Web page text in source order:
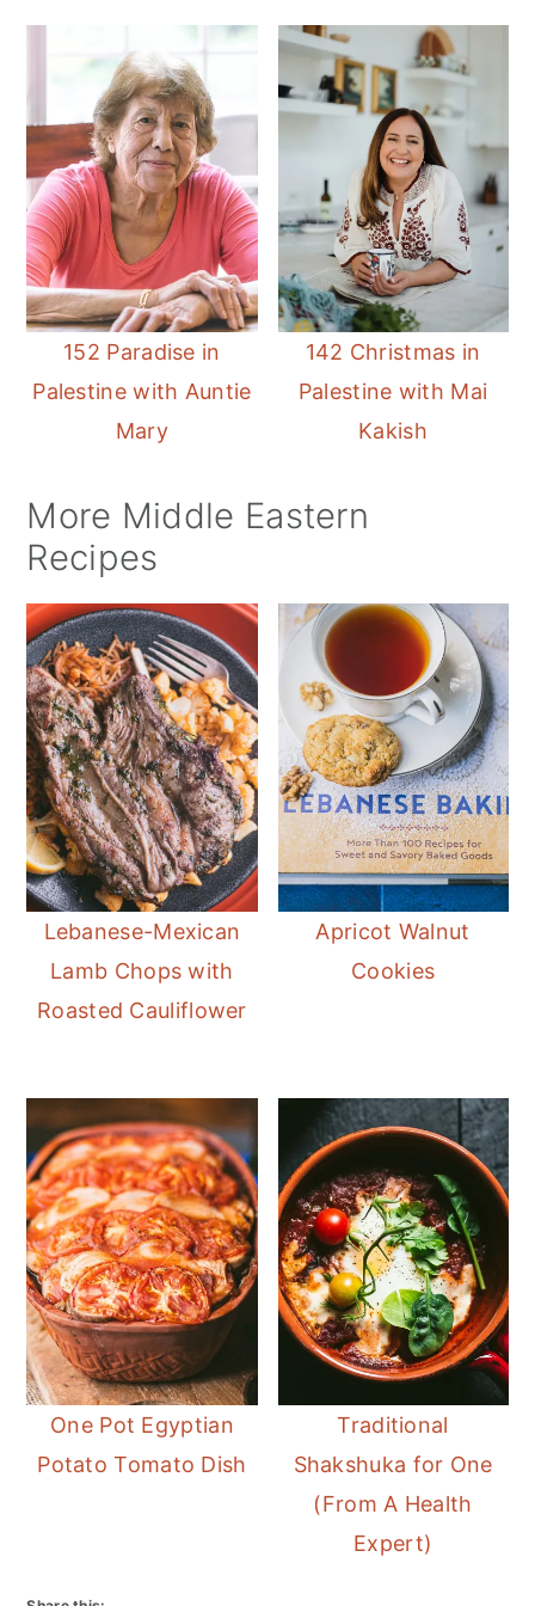
152 Paradise in
Palestine with Auntie
Mary
142 Christmas in
Palestine with Mai
Kakish
More Middle Eastern
Recipes
Lebanese-Mexican
Lamb Chops with
Roasted Cauliflower
Apricot Walnut
Cookies
One Pot Egyptian
Potato Tomato Dish
Traditional
Shakshuka for One
(From A Health
Expert)